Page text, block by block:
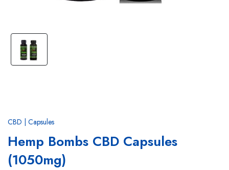
CBD | Capsules
Hemp Bombs CBD Capsules
(1050mg)